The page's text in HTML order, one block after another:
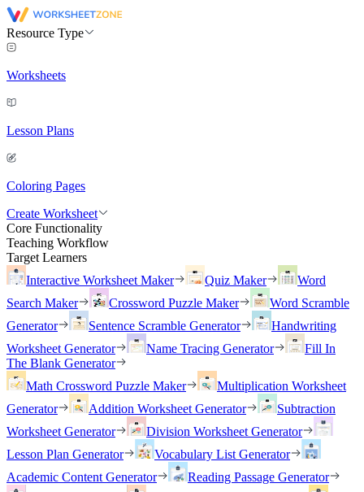
Resource Type
Worksheets
Lesson Plans
Coloring Pages
Create Worksheet
Core Functionality
Teaching Workflow
Target Learners
Interactive Worksheet Maker
Quiz Maker
Word
Search Maker
Crossword Puzzle Maker
Word Scramble
Generator
Sentence Scramble Generator
Handwriting
Worksheet Generator
Name Tracing Generator
Fill In
The Blank Generator
Math Crossword Puzzle Maker
Multiplication Worksheet
Generator
Addition Worksheet Generator
Subtraction
Worksheet Generator
Division Worksheet Generator
Lesson Plan Generator
Vocabulary List Generator
Academic Content Generator
Reading Passage Generator